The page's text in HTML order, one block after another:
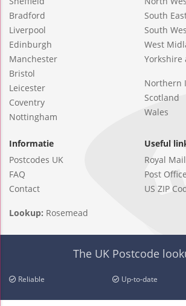
Bradford
Liverpool
Edinburgh
Manchester
Bristol
Leicester
Coventry
Nottingham
South
South
West
Yorkshire
Northern
Scotland
Wales
Informatie
Postcodes UK
FAQ
Contact
Useful
Royal Mail
Post Office
US ZIP
Lookup: Rosemead
The UK Postcode
Reliable Up-to-date